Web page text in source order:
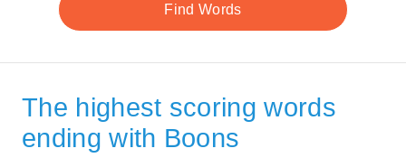
The highest scoring words
ending with Boons